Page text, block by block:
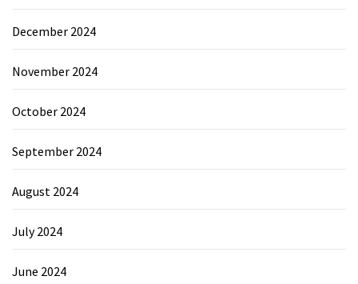
December 2024
November 2024
October 2024
September 2024
August 2024
July 2024
June 2024